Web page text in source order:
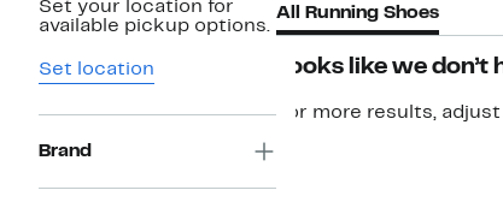
Set your location for
available pickup options.
Set location
Brand
All Running Shoes
Looks like we
For more results, adjust